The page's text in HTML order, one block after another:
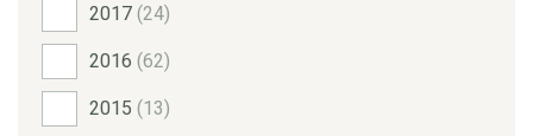
2017 (24)
2016 (62)
2015 (13)